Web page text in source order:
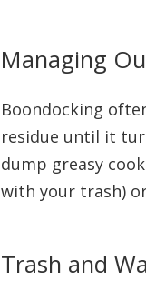
Managing
Boondocking
residue until it
dump greasy
with your trash)
Trash and